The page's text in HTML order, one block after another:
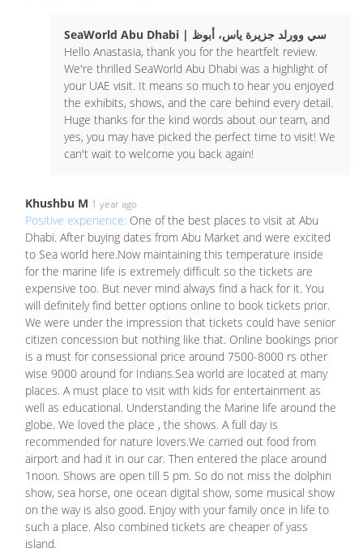
SeaWorld Abu Dhabi | سي وورلد جزيرة ياس، أبوظ
Hello Anastasia, thank you for the heartfelt review.
We're thrilled SeaWorld Abu Dhabi was a highlight of
your UAE visit. It means so much to hear you enjoyed
the exhibits, shows, and the care behind every detail.
Huge thanks for the kind words about our team, and
yes, you may have picked the perfect time to visit! We
can't wait to welcome you back again!
Khushbu M 1 year ago
Positive experience: One of the best places to visit at Abu
Dhabi. After buying dates from Abu Market and were excited
to Sea world here.Now maintaining this temperature inside
for the marine life is extremely difficult so the tickets are
expensive too. But never mind always find a hack for it. You
will definitely find better options online to book tickets prior.
We were under the impression that tickets could have senior
citizen concession but nothing like that. Online bookings prior
is a must for consessional price around 7500-8000 rs other
wise 9000 around for Indians.Sea world are located at many
places. A must place to visit with kids for entertainment as
well as educational. Understanding the Marine life around the
globe. We loved the place , the shows. A full day is
recommended for nature lovers.We carried out food from
airport and had it in our car. Then entered the place around
1noon. Shows are open till 5 pm. So do not miss the dolphin
show, sea horse, one ocean digital show, some musical show
on the way is also good. Enjoy with your family once in life to
such a place. Also combined tickets are cheaper of yass
island.